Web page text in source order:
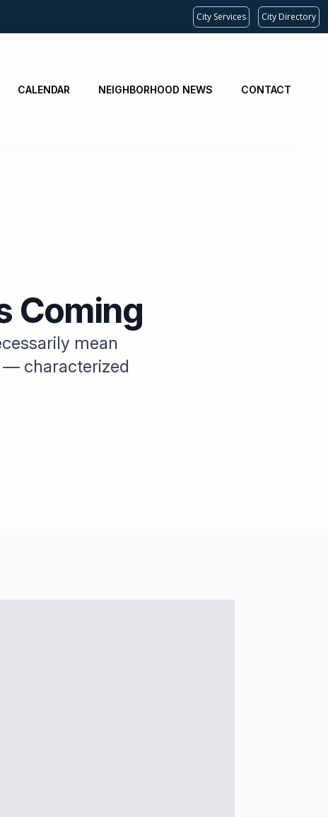
City Services City Directory
CALENDAR NEIGHBORHOOD NEWS CONTACT
Coming
mean
— characterized